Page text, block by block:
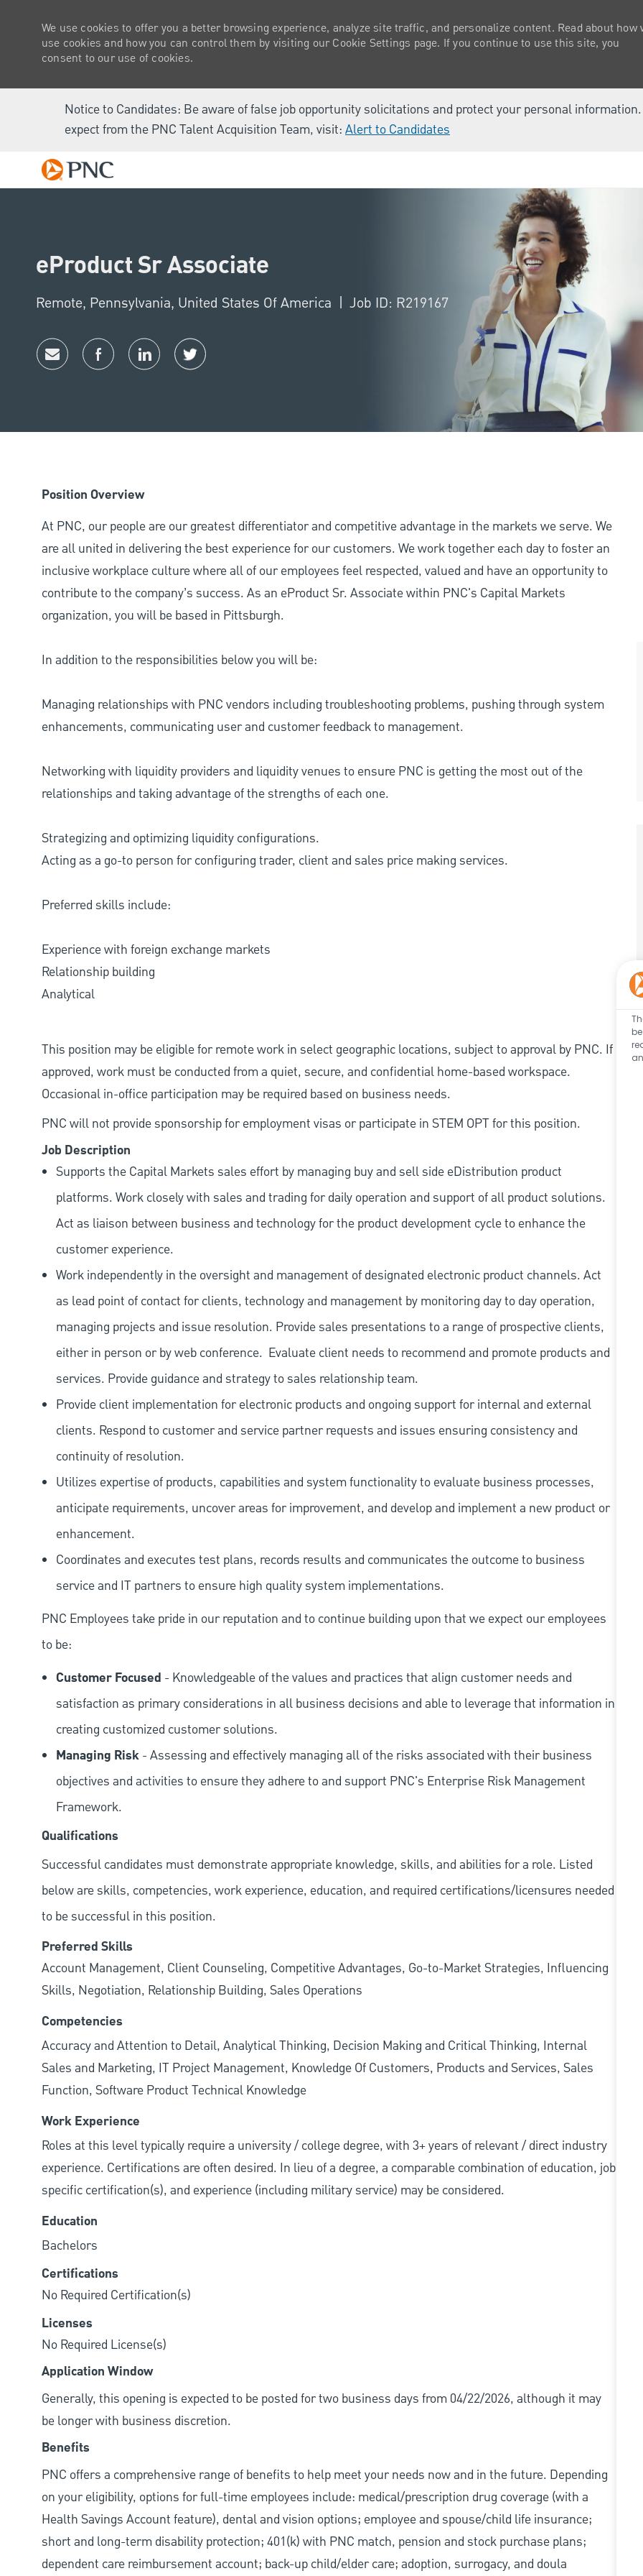
Notice to Candidates: Be aware of false job opportunity solicitations and protect your personal
expect from the PNC Talent Acquisition Team, visit: Alert to Candidates
We use cookies to offer you a better browsing experience, analyze site traffic, and personalize content. Read about how
use cookies and how you can control them by visiting our Cookie Settings page. If you continue to use this site, you
consent to our use of cookies.
eProduct Sr Associate
Location
Remote, Pennsylvania, United States Of America Job ID: R219167
Share via emailShare via Facebook
Share via LinkedIn
Share via twitter
Position Overview
At PNC, our people are our greatest differentiator and competitive advantage in the markets we serve. We
are all united in delivering the best experience for our customers. We work together each day to foster an
inclusive workplace culture where all of our employees feel respected, valued and have an opportunity to
contribute to the company’s success. As an eProduct Sr. Associate within PNC's Capital Markets
organization, you will be based in Pittsburgh.
In addition to the responsibilities below you will be:
Managing relationships with PNC vendors including troubleshooting problems, pushing through system
enhancements, communicating user and customer feedback to management.
Networking with liquidity providers and liquidity venues to ensure PNC is getting the most out of the
relationships and taking advantage of the strengths of each one.
Strategizing and optimizing liquidity configurations.
Acting as a go-to person for configuring trader, client and sales price making services.
Preferred skills include:
Experience with foreign exchange markets
Relationship building
Analytical
This position may be eligible for remote work in select geographic locations, subject to approval by PNC. If
approved, work must be conducted from a quiet, secure, and confidential home-based workspace.
Occasional in-office participation may be required based on business needs.
PNC will not provide sponsorship for employment visas or participate in STEM OPT for this position.
Job Description
Supports the Capital Markets sales effort by managing buy and sell side eDistribution product
platforms. Work closely with sales and trading for daily operation and support of all product solutions.
Act as liaison between business and technology for the product development cycle to enhance the
customer experience.
Work independently in the oversight and management of designated electronic product channels. Act
as lead point of contact for clients, technology and management by monitoring day to day operation,
managing projects and issue resolution. Provide sales presentations to a range of prospective clients,
either in person or by web conference. Evaluate client needs to recommend and promote products and
services. Provide guidance and strategy to sales relationship team.
Provide client implementation for electronic products and ongoing support for internal and external
clients. Respond to customer and service partner requests and issues ensuring consistency and
continuity of resolution.
Utilizes expertise of products, capabilities and system functionality to evaluate business processes,
anticipate requirements, uncover areas for improvement, and develop and implement a new product or
enhancement.
Coordinates and executes test plans, records results and communicates the outcome to business
service and IT partners to ensure high quality system implementations.
PNC Employees take pride in our reputation and to continue building upon that we expect our employees
to be:
Customer Focused - Knowledgeable of the values and practices that align customer needs and
satisfaction as primary considerations in all business decisions and able to leverage that information in
creating customized customer solutions.
Managing Risk - Assessing and effectively managing all of the risks associated with their business
objectives and activities to ensure they adhere to and support PNC's Enterprise Risk Management
Framework.
Qualifications
Successful candidates must demonstrate appropriate knowledge, skills, and abilities for a role. Listed
below are skills, competencies, work experience, education, and required certifications/licensures needed
to be successful in this position.
Preferred Skills
Account Management, Client Counseling, Competitive Advantages, Go-to-Market Strategies, Influencing
Skills, Negotiation, Relationship Building, Sales Operations
Competencies
Accuracy and Attention to Detail, Analytical Thinking, Decision Making and Critical Thinking, Internal
Sales and Marketing, IT Project Management, Knowledge Of Customers, Products and Services, Sales
Function, Software Product Technical Knowledge
Work Experience
Roles at this level typically require a university / college degree, with 3+ years of relevant / direct industry
experience. Certifications are often desired. In lieu of a degree, a comparable combination of education, job
specific certification(s), and experience (including military service) may be considered.
Education
Bachelors
Certifications
No Required Certification(s)
Licenses
No Required License(s)
Application Window
Generally, this opening is expected to be posted for two business days from 04/22/2026, although it may
be longer with business discretion.
Benefits
PNC offers a comprehensive range of benefits to help meet your needs now and in the future. Depending
on your eligibility, options for full-time employees include: medical/prescription drug coverage (with a
Health Savings Account feature), dental and vision options; employee and spouse/child life insurance;
short and long-term disability protection; 401(k) with PNC match, pension and stock purchase plans;
dependent care reimbursement account; back-up child/elder care; adoption, surrogacy, and doula